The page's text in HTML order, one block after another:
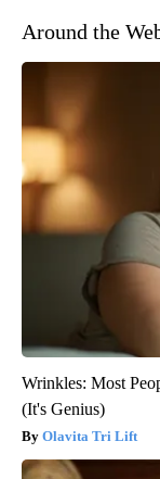
Around the
Wrinkles: Most
(It's Genius)
Olavita Tri Lift